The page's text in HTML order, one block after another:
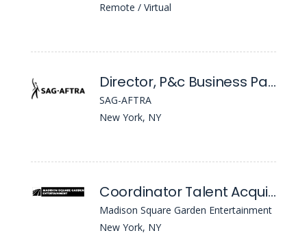
Remote / Virtual
Director, P&c Business Partner
SAG-AFTRA
New York, NY
Coordinator Talent Acquisition
Madison Square Garden Entertainment
New York, NY